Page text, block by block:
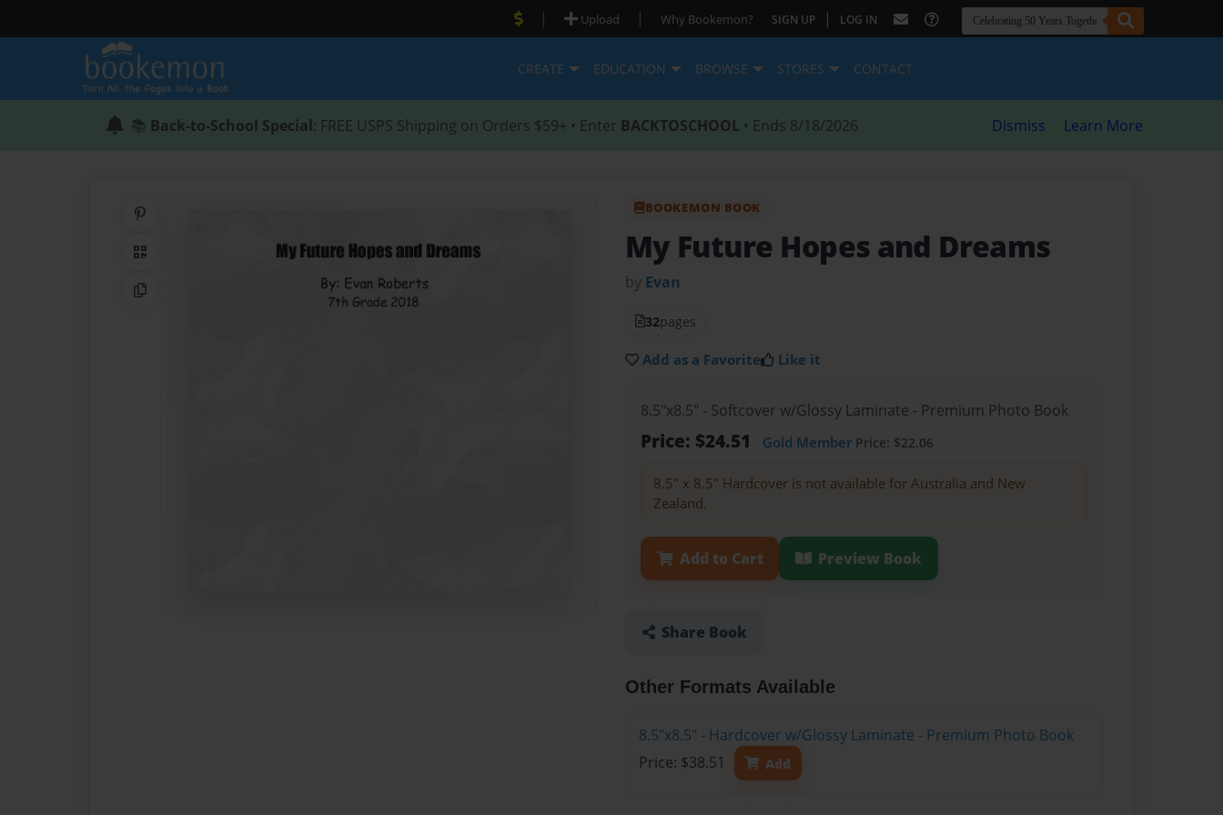
| Upload | Why Bookemon? SIGN UP | LOG IN
CREATE EDUCATION BROWSE STORES CONTACT
📚 Back-to-School Special: FREE USPS Shipping on Orders $59+ • Enter BACKTOSCHOOL • Ends 8/18/2026 Dismiss Learn More
QR Code
Copy Link
BOOKEMON BOOK
My Future Hopes and Dreams
by Evan
32pages
Add as a Favorite Like it
8.5"x8.5" - Softcover w/Glossy Laminate - Premium Photo Book
Price: $24.51 Gold Member Price: $22.06
8.5" x 8.5" Hardcover is not available for Australia and New
Zealand.
Add to Cart Preview Book
Share Book
Other Formats Available
8.5"x8.5" - Hardcover w/Glossy Laminate - Premium Photo Book
Price: $38.51
Add